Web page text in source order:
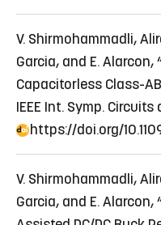
V. Shirmohammadli,
Garcia, and E.
Capacitorless Class-AB
IEEE Int. Symp. Circuits
https://doi.org/
V. Shirmohammadli,
Garcia, and E. Alarcon,